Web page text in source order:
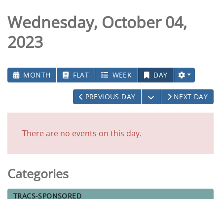
Wednesday, October 04,
2023
MONTH FLAT WEEK DAY
PREVIOUS DAY OPEN THE
NEXT DAY
There are no events on this day.
Categories
TRACS-SPONSORED